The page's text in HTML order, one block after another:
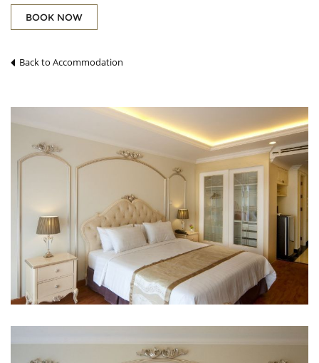
Entertainment
Free Wi-Fi in all rooms!
Blackout curtains
Dining, drinking, and snacking
Complimentary tea
Free bottled water
Refrigerator
Desk
Extra long bed
Private pool
Seating area
Sofa
Wooden/parqueted flooring
Clothing and laundry
BOOK NOW
Back to Accommodation